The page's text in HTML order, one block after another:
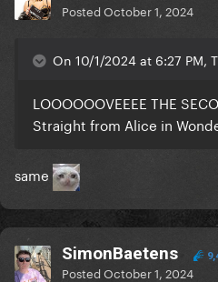
PostedOctober 1, 2024
On 10/1/2024 at 6:27 PM,
LOOOOOOVEEEE THE
Straight from Alice in
same
SimonBaetens
PostedOctober 1, 2024